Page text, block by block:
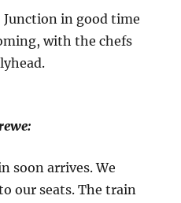
in good time
with the chefs
soon arrives. We
our seats. The train